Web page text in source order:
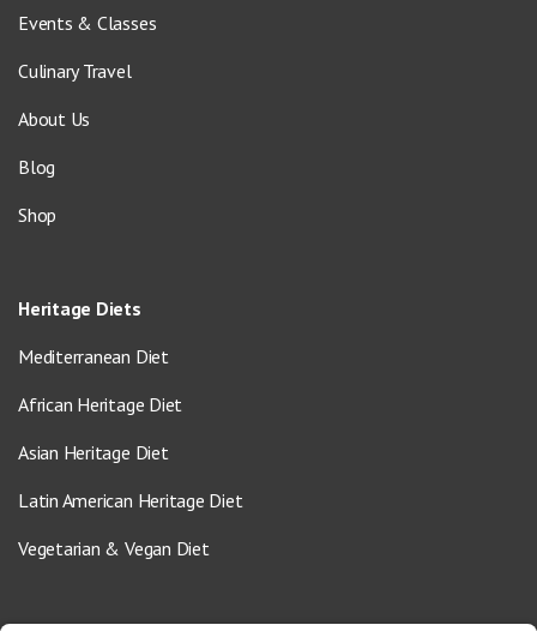
Events & Classes
Culinary Travel
About Us
Blog
Shop
Heritage Diets
Mediterranean Diet
African Heritage Diet
Asian Heritage Diet
Latin American Heritage Diet
Vegetarian & Vegan Diet